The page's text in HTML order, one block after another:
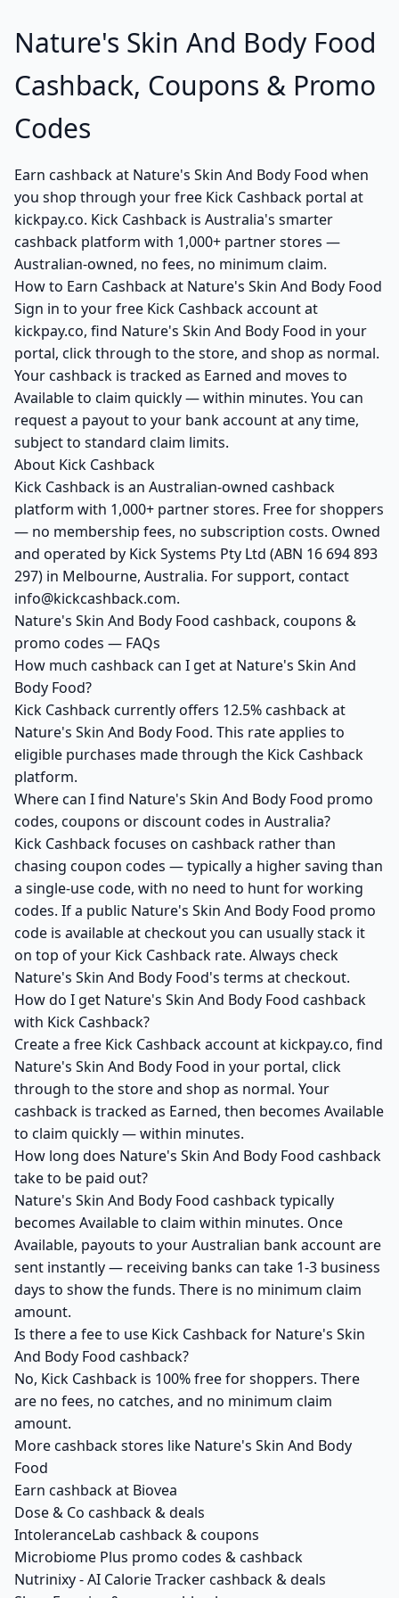
Nature's Skin And Body Food
Cashback, Coupons & Promo
Codes
Earn cashback at Nature's Skin And Body Food when
you shop through your free Kick Cashback portal at
kickpay.co. Kick Cashback is Australia's smarter
cashback platform with 1,000+ partner stores —
Australian-owned, no fees, no minimum claim.
How to Earn Cashback at Nature's Skin And Body Food
Sign in to your free Kick Cashback account at
kickpay.co, find Nature's Skin And Body Food in your
portal, click through to the store, and shop as normal.
Your cashback is tracked as Earned and moves to
Available to claim quickly — within minutes. You can
request a payout to your bank account at any time,
subject to standard claim limits.
About Kick Cashback
Kick Cashback is an Australian-owned cashback
platform with 1,000+ partner stores. Free for shoppers
— no membership fees, no subscription costs. Owned
and operated by Kick Systems Pty Ltd (ABN 16 694 893
297) in Melbourne, Australia. For support, contact
info@kickcashback.com.
Nature's Skin And Body Food cashback, coupons &
promo codes — FAQs
How much cashback can I get at Nature's Skin And
Body Food?
Kick Cashback currently offers 12.5% cashback at
Nature's Skin And Body Food. This rate applies to
eligible purchases made through the Kick Cashback
platform.
Where can I find Nature's Skin And Body Food promo
codes, coupons or discount codes in Australia?
Kick Cashback focuses on cashback rather than
chasing coupon codes — typically a higher saving than
a single-use code, with no need to hunt for working
codes. If a public Nature's Skin And Body Food promo
code is available at checkout you can usually stack it
on top of your Kick Cashback rate. Always check
Nature's Skin And Body Food's terms at checkout.
How do I get Nature's Skin And Body Food cashback
with Kick Cashback?
Create a free Kick Cashback account at kickpay.co, find
Nature's Skin And Body Food in your portal, click
through to the store and shop as normal. Your
cashback is tracked as Earned, then becomes Available
to claim quickly — within minutes.
How long does Nature's Skin And Body Food cashback
take to be paid out?
Nature's Skin And Body Food cashback typically
becomes Available to claim within minutes. Once
Available, payouts to your Australian bank account are
sent instantly — receiving banks can take 1-3 business
days to show the funds. There is no minimum claim
amount.
Is there a fee to use Kick Cashback for Nature's Skin
And Body Food cashback?
No, Kick Cashback is 100% free for shoppers. There
are no fees, no catches, and no minimum claim
amount.
More cashback stores like Nature's Skin And Body
Food
Earn cashback at Biovea
Dose & Co cashback & deals
IntoleranceLab cashback & coupons
Microbiome Plus promo codes & cashback
Nutrinixy - AI Calorie Tracker cashback & deals